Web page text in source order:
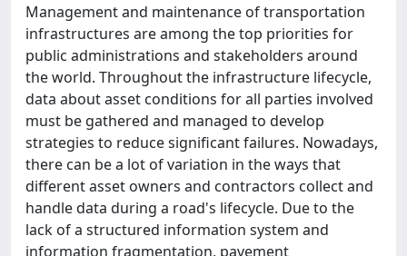
Management and maintenance of transportation
infrastructures are among the top priorities for
public administrations and stakeholders around
the world. Throughout the infrastructure lifecycle,
data about asset conditions for all parties involved
must be gathered and managed to develop
strategies to reduce significant failures. Nowadays,
there can be a lot of variation in the ways that
different asset owners and contractors collect and
handle data during a road's lifecycle. Due to the
lack of a structured information system and
information fragmentation, pavement